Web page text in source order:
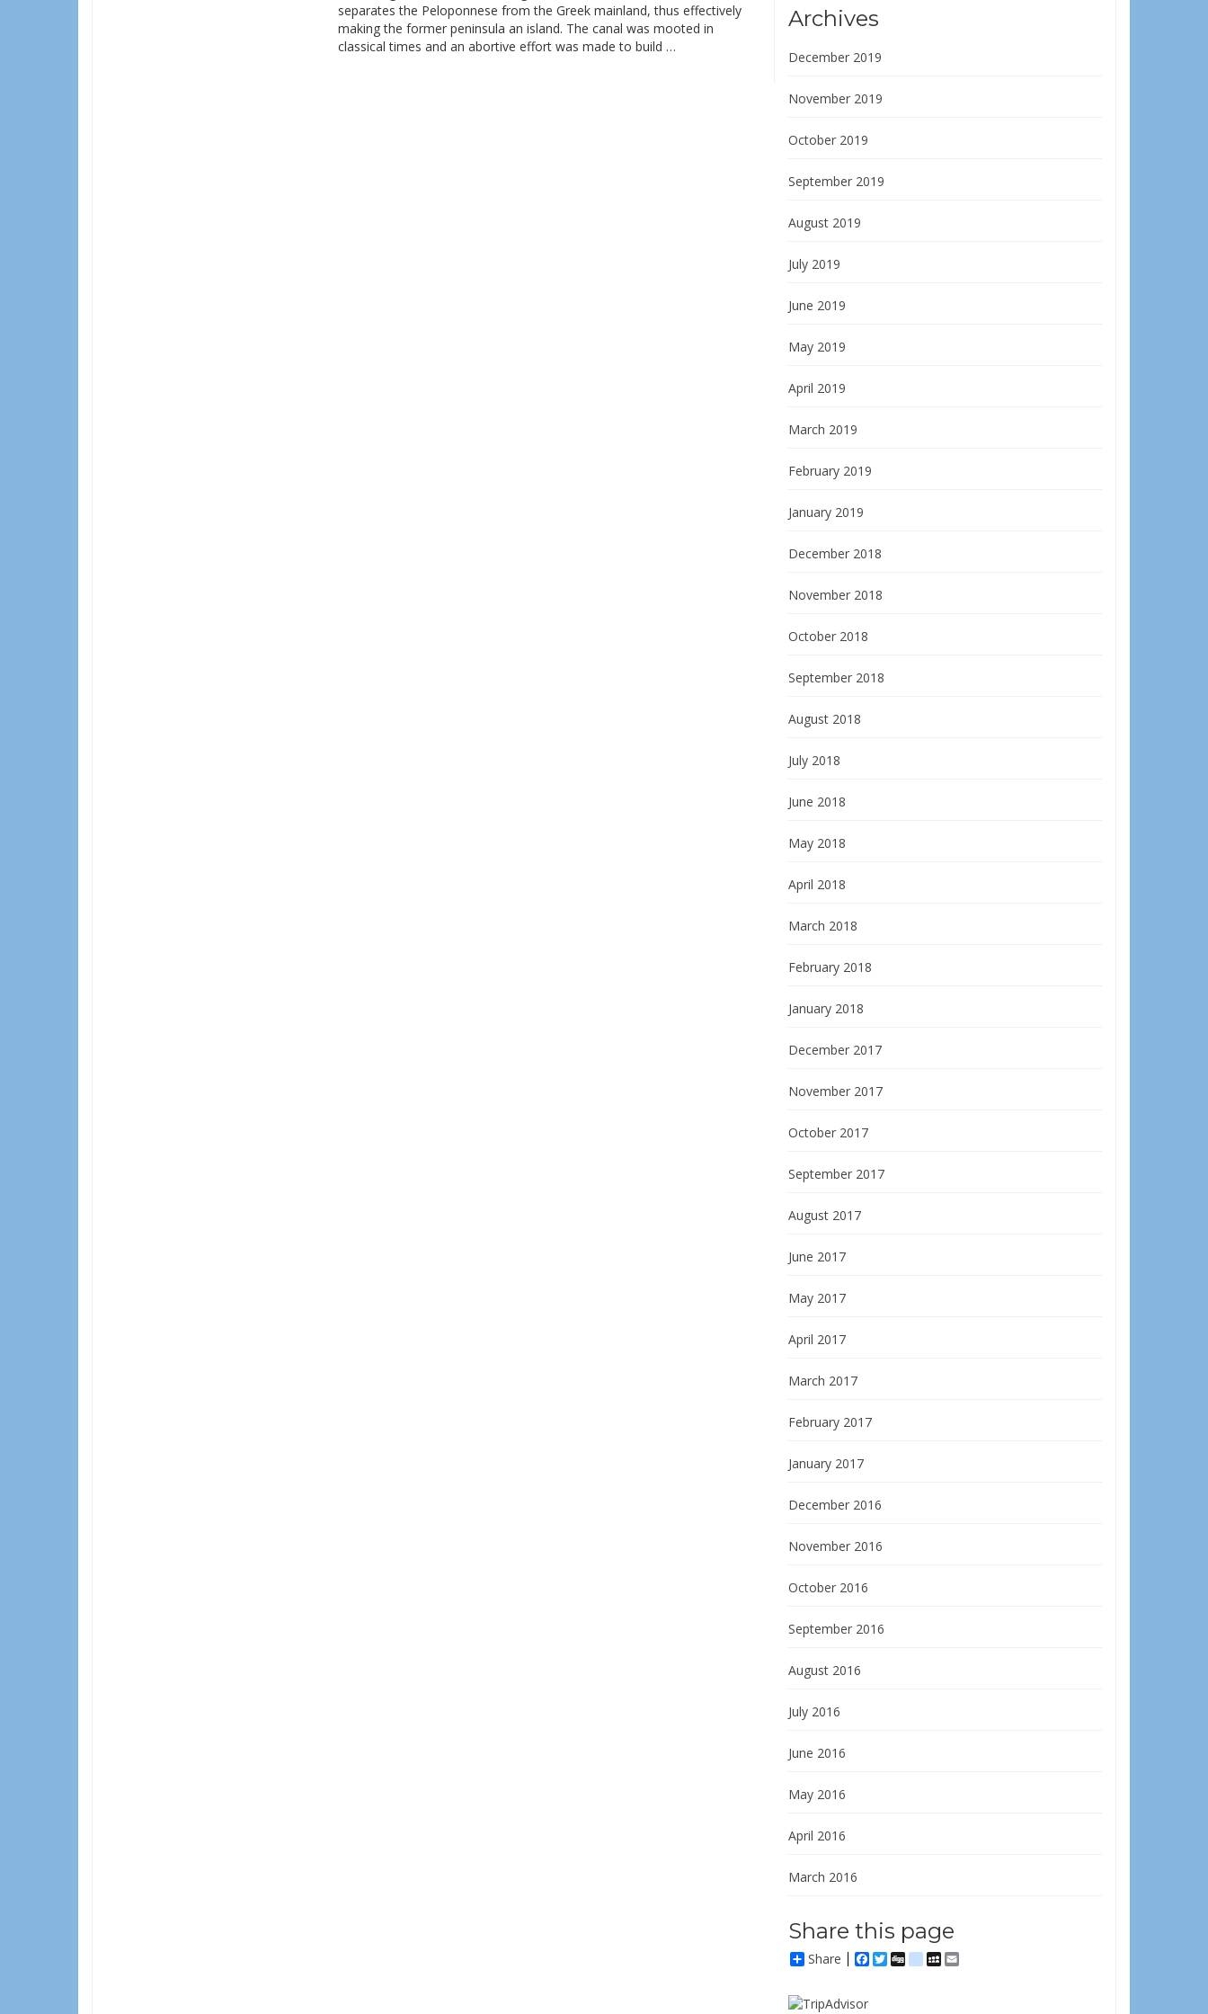
separates the Peloponnese from the Greek mainland, thus effectively
making the former peninsula an island. The canal was mooted in
classical times and an abortive effort was made to build …
Archives
December 2019
November 2019
October 2019
September 2019
August 2019
July 2019
June 2019
May 2019
April 2019
March 2019
February 2019
January 2019
December 2018
November 2018
October 2018
September 2018
August 2018
July 2018
June 2018
May 2018
April 2018
March 2018
February 2018
January 2018
December 2017
November 2017
October 2017
September 2017
August 2017
June 2017
May 2017
April 2017
March 2017
February 2017
January 2017
December 2016
November 2016
October 2016
September 2016
August 2016
July 2016
June 2016
May 2016
April 2016
March 2016
Share this page
Share Facebook
Twitter
Diggdelicious
MySpace
Email